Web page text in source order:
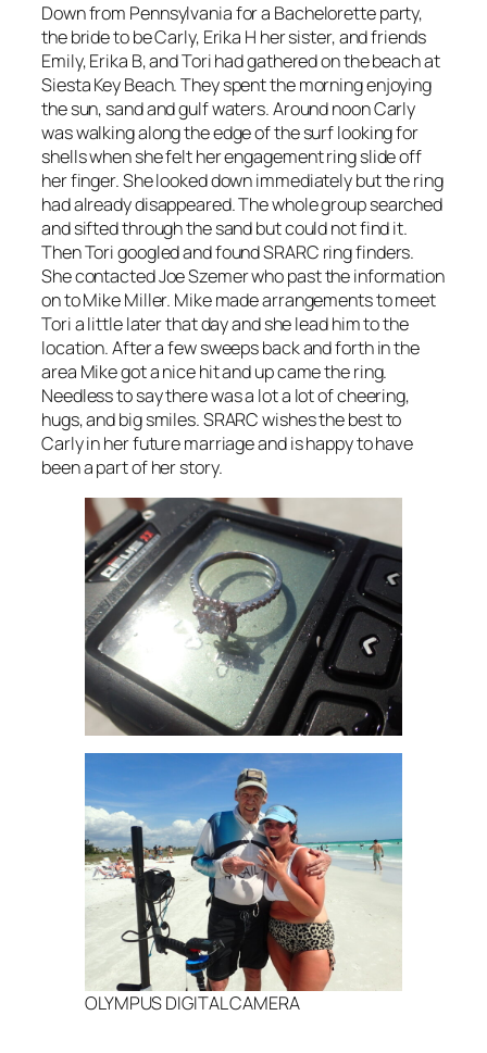
Down from Pennsylvania for a Bachelorette party,
the bride to be Carly, Erika H her sister, and friends
Emily, Erika B, and Tori had gathered on the beach at
Siesta Key Beach. They spent the morning enjoying
the sun, sand and gulf waters. Around noon Carly
was walking along the edge of the surf looking for
shells when she felt her engagement ring slide off
her finger. She looked down immediately but the ring
had already disappeared. The whole group searched
and sifted through the sand but could not find it.
Then Tori googled and found SRARC ring finders.
She contacted Joe Szemer who past the information
on to Mike Miller. Mike made arrangements to meet
Tori a little later that day and she lead him to the
location. After a few sweeps back and forth in the
area Mike got a nice hit and up came the ring.
Needless to say there was a lot a lot of cheering,
hugs, and big smiles. SRARC wishes the best to
Carly in her future marriage and is happy to have
been a part of her story.
OLYMPUS DIGITAL CAMERA